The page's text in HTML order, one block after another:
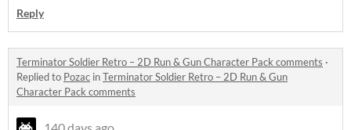
Reply
Terminator Soldier Retro – 2D Run & Gun Character Pack comments ·
Replied to Pozac inTerminator Soldier Retro – 2D Run & Gun
Character Pack comments